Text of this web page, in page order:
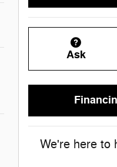
Ask
We're here to